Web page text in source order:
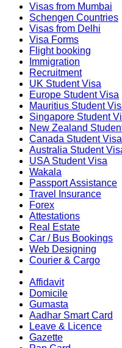
Visas from Mumbai
Schengen Countries
Visas from Delhi
Visa Forms
Flight booking
Immigration
Recruitment
UK Student Visa
Europe Student Visa
Mauritius Student
Singapore Student
New Zealand
Canada Student Visa
Australia Student
USA Student Visa
Wakala
Passport Assistance
Travel Insurance
Forex
Attestations
Real Estate
Car / Bus Bookings
Web Designing
Courier & Cargo
Affidavit
Domicile
Gumasta
Aadhar Smart Card
Leave & Licence
Gazette